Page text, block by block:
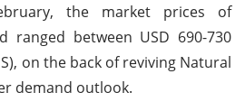
the market prices of
ranged between USD 690-730
on the back of reviving Natural
demand outlook.